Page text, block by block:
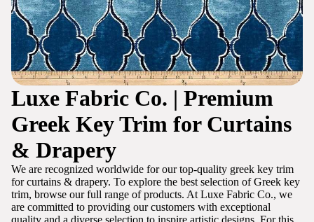
Luxe Fabric Co. | Premium
Greek Key Trim for Curtains
& Drapery
We are recognized worldwide for our top-quality greek key trim
for curtains & drapery. To explore the best selection of Greek key
trim, browse our full range of products. At Luxe Fabric Co., we
are committed to providing our customers with exceptional
quality and a diverse selection to inspire artistic designs. For this